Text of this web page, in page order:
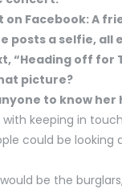
on Facebook: A
posts a selfie,
“Heading off for
picture?
to know
with keeping in
could be
be the